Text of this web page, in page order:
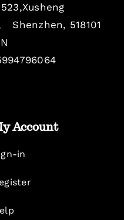
Shenzhen, 518101
Account
in